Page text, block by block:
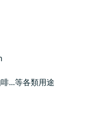
...等各類用途